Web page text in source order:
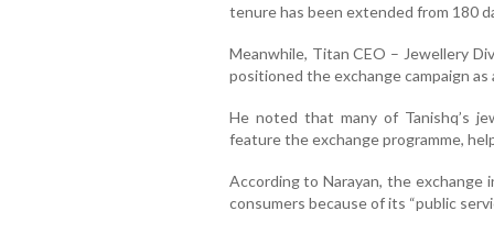
tenure has been extended from 180
Meanwhile, Titan CEO – Jewellery
positioned the exchange campaign
He noted that many of Tanishq’s
feature the exchange programme,
According to Narayan, the exchange
consumers because of its “public